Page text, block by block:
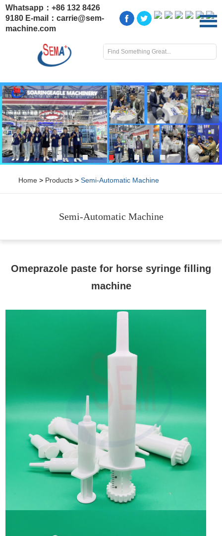
Whatsapp：+86 132 8426
9180 E-mail：carrie@sem-
machine.com
Home > Products >Semi-Automatic Machine
Semi-Automatic Machine
Omeprazole paste for horse syringe filling
machine